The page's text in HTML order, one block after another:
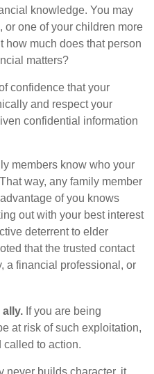
knowledge. You may
or one of your children more
how much does that person
matters?
confidence that your
and respect your
confidential information
members know who your
way, any family member
of you knows
out with your best interest
deterrent to elder
that the trusted contact
a financial professional, or
If you are being
at risk of such exploitation,
called to action.
never builds character, it